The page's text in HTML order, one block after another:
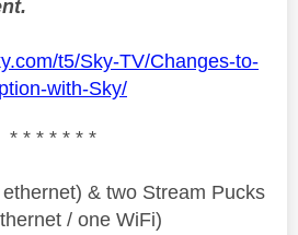
t5/Sky-TV/Changes-to-
with-Sky/
* * * * * * *
& two Stream Pucks
/ one WiFi)